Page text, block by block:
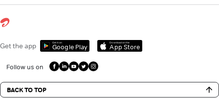
Get the app Get it on
Google Play
Download on the
App Store
Follow us on
BACK TO TOP